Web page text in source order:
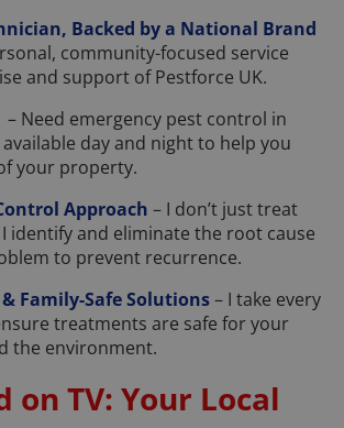
Backed by a National Brand
community-focused service
and support of Pestforce UK.
– Need emergency pest control in
available day and night to help you
your property.
Approach – I don’t just treat
identify and eliminate the root cause
to prevent recurrence.
& Family-Safe Solutions– I take every
treatments are safe for your
the environment.
on TV: Your Local